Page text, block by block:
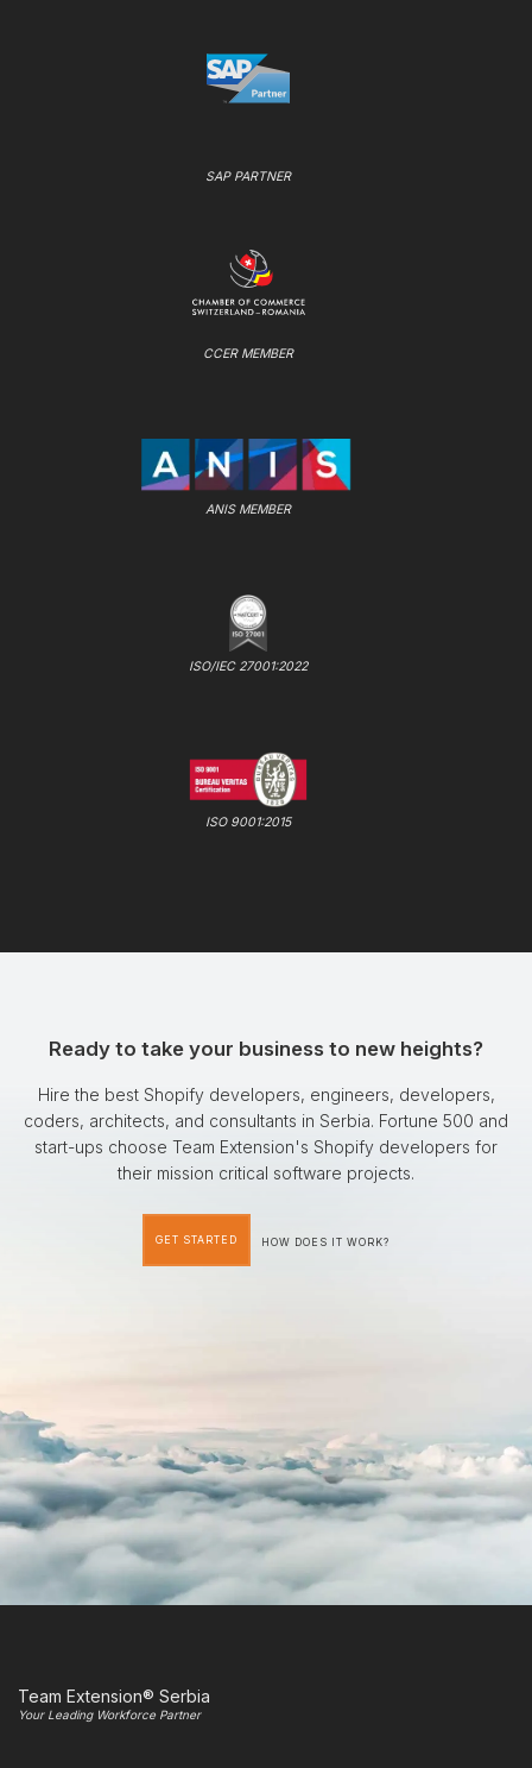
SAP PARTNER
CCER MEMBER
ANIS MEMBER
ISO/IEC 27001:2022
ISO 9001:2015
Ready to take your business to new heights?
Hire the best Shopify developers, engineers, developers,
coders, architects, and consultants in Serbia. Fortune 500 and
start-ups choose Team Extension's Shopify developers for
their mission critical software projects.
GET STARTED HOW DOES IT WORK?
Team Extension® Serbia
Your Leading Workforce Partner